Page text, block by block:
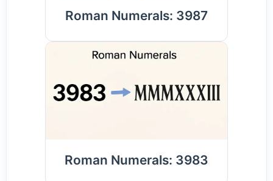
Roman Numerals: 3987
Roman Numerals: 3983